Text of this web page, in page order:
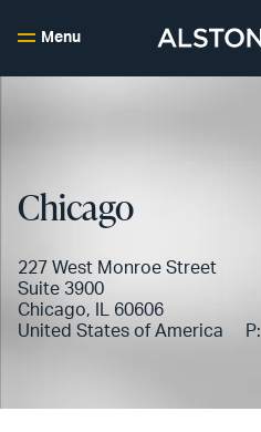
Menu
Chicago
227 West Monroe Street
Suite 3900
Chicago, IL 60606
United States of America
P: